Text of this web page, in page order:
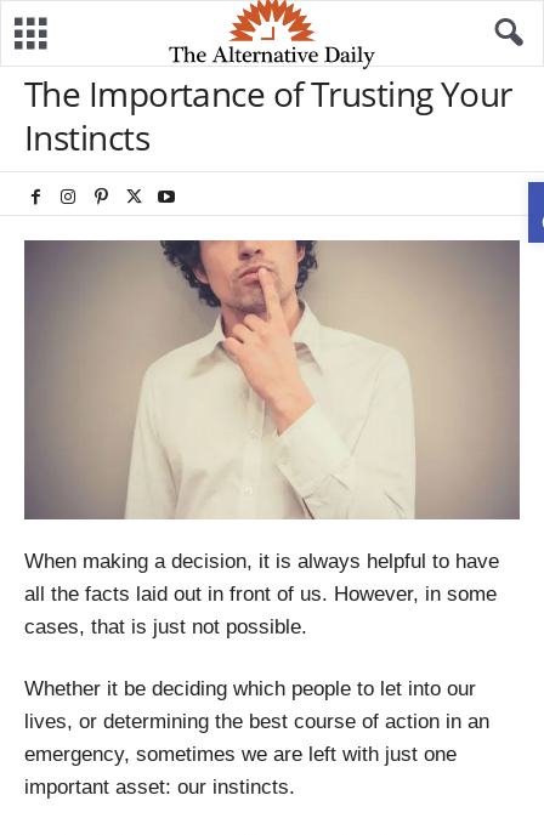
The Importance of Trusting Your
Instincts
When making a decision, it is always helpful to have
all the facts laid out in front of us. However, in some
cases, that is just not possible.
Whether it be deciding which people to let into our
lives, or determining the best course of action in an
emergency, sometimes we are left with just one
important asset: our instincts.